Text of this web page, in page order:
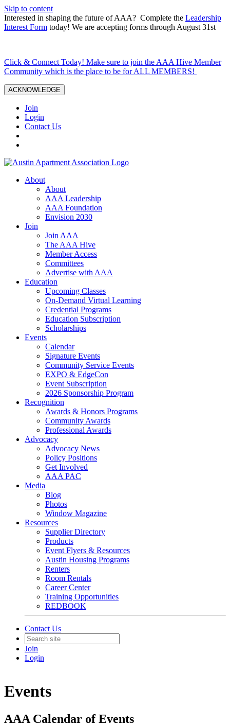
Skip to content
Interested in shaping the future of AAA? Complete the Leadership
Interest Form today! We are accepting forms through August 31st
Click & Connect Today! Make sure to join the AAA Hive Member
Community which is the place to be for ALL MEMBERS!
ACKNOWLEDGE
Join
Login
Contact Us
About
About
AAA Leadership
AAA Foundation
Envision 2030
Join
Join AAA
The AAA Hive
Member Access
Committees
Advertise with AAA
Education
Upcoming Classes
On-Demand Virtual Learning
Credential Programs
Education Subscription
Scholarships
Events
Calendar
Signature Events
Community Service Events
EXPO & EdgeCon
Event Subscription
2026 Sponsorship Program
Recognition
Awards & Honors Programs
Community Awards
Professional Awards
Advocacy
Advocacy News
Policy Positions
Get Involved
AAA PAC
Media
Blog
Photos
Window Magazine
Resources
Supplier Directory
Products
Event Flyers & Resources
Austin Housing Programs
Renters
Room Rentals
Career Center
Training Opportunities
REDBOOK
Contact Us
Join
Login
Events
AAA Calendar of Events